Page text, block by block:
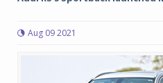
Aug 09 2021